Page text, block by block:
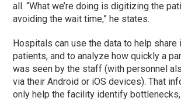
all. “What we’re doing is digitizing the
avoiding the wait time,” he states.
Hospitals can use the data to help
patients, and to analyze how quickly a
was seen by the staff (with personnel
via their Android or iOS devices). That
only help the facility identify